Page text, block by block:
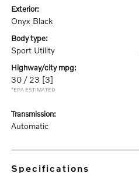
exterior:
Onyx Black
body type:
Sport Utility
highway/city mpg:
30 / 23 [3]
*EPA ESTIMATED
transmission:
Automatic
specifications